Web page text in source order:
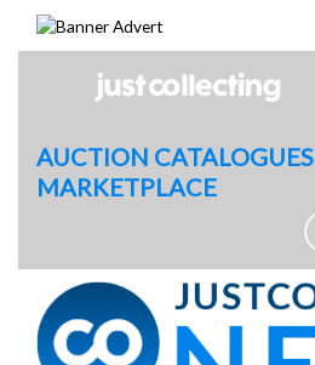
AUCTION CATALOGUES
MARKETPLACE